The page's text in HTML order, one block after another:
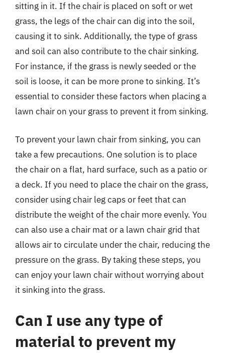
sitting in it. If the chair is placed on soft or wet
grass, the legs of the chair can dig into the soil,
causing it to sink. Additionally, the type of grass
and soil can also contribute to the chair sinking.
For instance, if the grass is newly seeded or the
soil is loose, it can be more prone to sinking. It’s
essential to consider these factors when placing a
lawn chair on your grass to prevent it from sinking.
To prevent your lawn chair from sinking, you can
take a few precautions. One solution is to place
the chair on a flat, hard surface, such as a patio or
a deck. If you need to place the chair on the grass,
consider using chair leg caps or feet that can
distribute the weight of the chair more evenly. You
can also use a chair mat or a lawn chair grid that
allows air to circulate under the chair, reducing the
pressure on the grass. By taking these steps, you
can enjoy your lawn chair without worrying about
it sinking into the grass.
Can I use any type of
material to prevent my